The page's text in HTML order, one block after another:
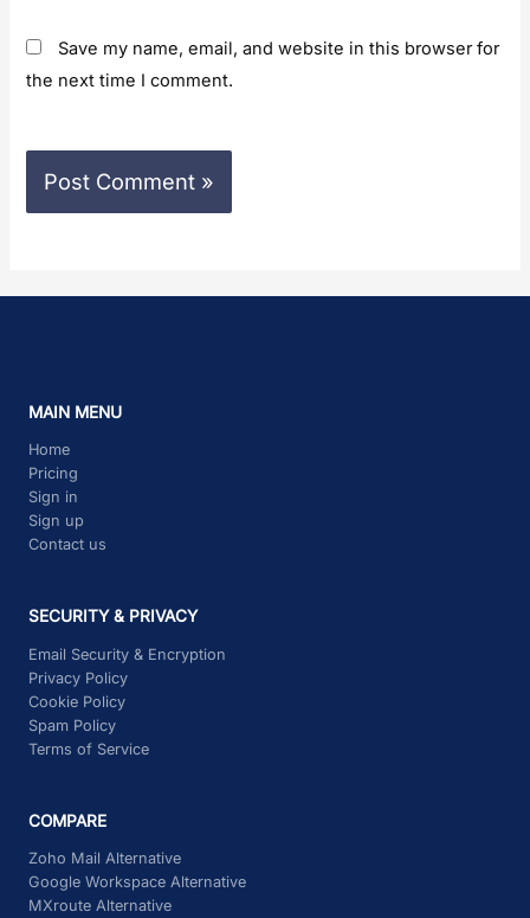
Save my name, email, and website in this browser for
the next time I comment.
MAIN MENU
Home
Pricing
Sign in
Sign up
Contact us
SECURITY & PRIVACY
Email Security & Encryption
Privacy Policy
Cookie Policy
Spam Policy
Terms of Service
COMPARE
Zoho Mail Alternative
Google Workspace Alternative
MXroute Alternative